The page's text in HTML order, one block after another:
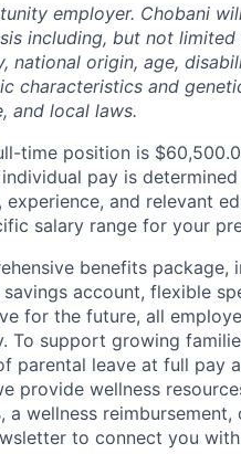
employer. Chobani
including, but not
national origin, age,
characteristics and
and local laws.
time position is
pay is
and relevant
salary range for your
benefits
account, flexible
for the future, all
To support growing
parental leave at full pay
provide wellness
a wellness
to connect you